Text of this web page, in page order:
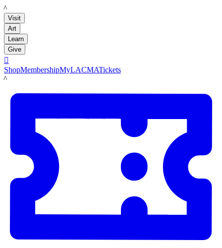
LACMA
Visit
Art
Learn
Give

ShopMembershipMyLACMATickets
LACMA